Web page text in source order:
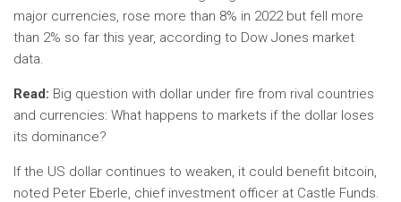
major currencies, rose more than 8% in 2022 but fell more
than 2% so far this year, according to Dow Jones market
data.
Read: Big question with dollar under fire from rival countries
and currencies: What happens to markets if the dollar loses
its dominance?
If the US dollar continues to weaken, it could benefit bitcoin,
noted Peter Eberle, chief investment officer at Castle Funds.